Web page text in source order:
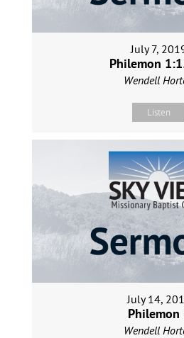
July 7,
Philemon
Wendell
Listen
July 14,
Philemon
Wendell